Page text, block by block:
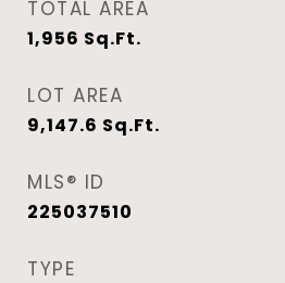
TOTAL AREA
1,956 Sq.Ft.
LOT AREA
9,147.6 Sq.Ft.
MLS® ID
225037510
TYPE